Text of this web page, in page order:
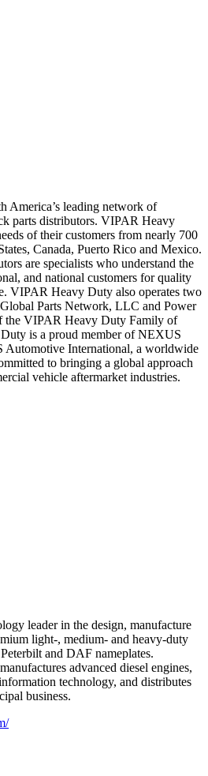
leading network of
parts distributors. VIPAR Heavy
of their customers from nearly 700
Canada, Puerto Rico and Mexico.
are specialists who understand the
and national customers for quality
VIPAR Heavy Duty also operates two
Parts Network, LLC and Power
the VIPAR Heavy Duty Family of
is a proud member of NEXUS
International, a worldwide
to bringing a global approach
vehicle aftermarket industries.
leader in the design, manufacture
light-, medium- and heavy-duty
and DAF nameplates.
advanced diesel engines,
technology, and distributes
business.